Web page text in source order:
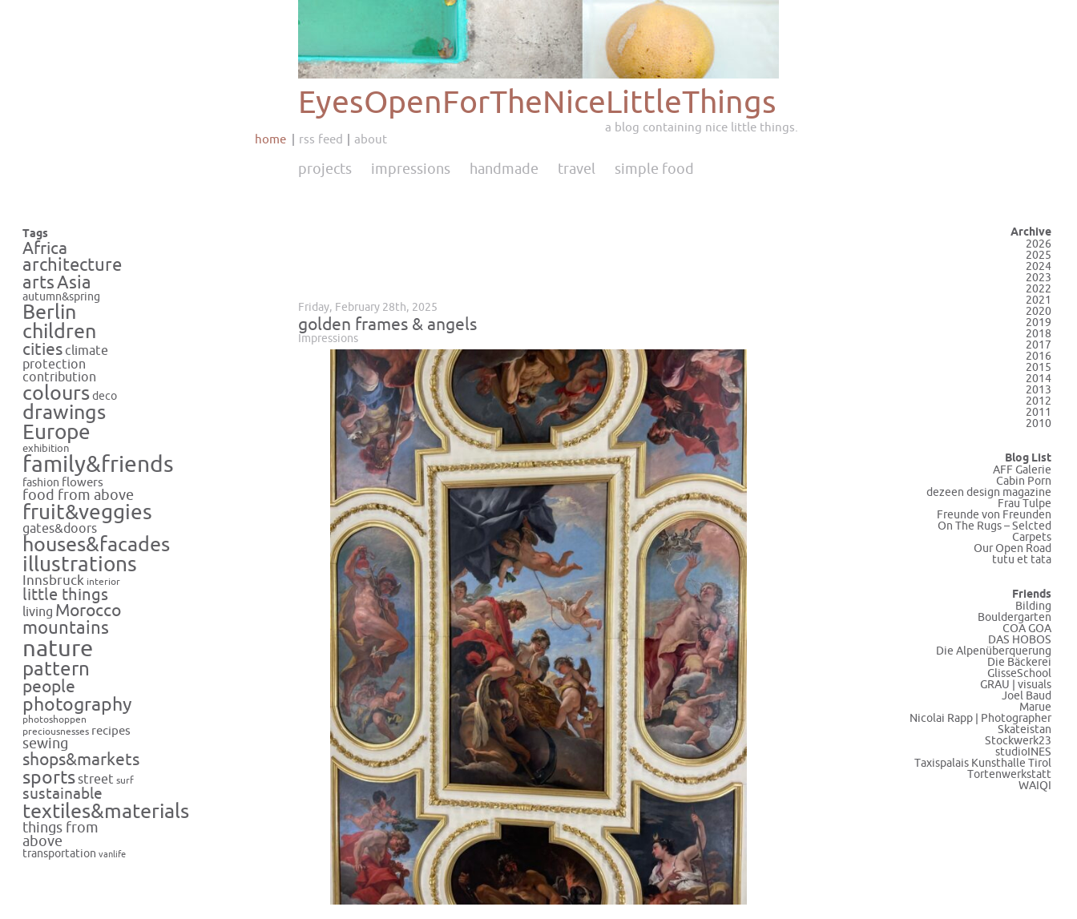
EyesOpenForTheNiceLittleThings
a blog containing nice little things.
home
rss feed about
projects impressions handmade travel simple food
Tags
Africa
architecture
artsAsia
autumn&spring
Berlin
children
cities climate
protection
contribution
colours deco
drawings
Europe
exhibition
family&friends
fashion flowers
food from above
fruit&veggies
gates&doors
houses&facades
illustrations
Innsbruck interior
little things
living Morocco
mountains
nature
pattern
people
photography
photoshoppen
preciousnesses recipes
sewing
shops&markets
sportsstreet surf
sustainable
textiles&materials
things from
above
transportation vanlife
Friday, February 28th, 2025
golden frames & angels
Impressions
Archive
2026
2025
2024
2023
2022
2021
2020
2019
2018
2017
2016
2015
2014
2013
2012
2011
2010
Blog List
AFF Galerie
Cabin Porn
dezeen design magazine
Frau Tulpe
Freunde von Freunden
On The Rugs – Selcted
Carpets
Our Open Road
tutu et tata
Friends
Bilding
Bouldergarten
COA GOA
DAS HOBOS
Die Alpenüberquerung
Die Bäckerei
GlisseSchool
GRAU | visuals
Joel Baud
Marue
Nicolai Rapp | Photographer
Skateistan
Stockwerk23
studioINES
Taxispalais Kunsthalle Tirol
Tortenwerkstatt
WAIQI